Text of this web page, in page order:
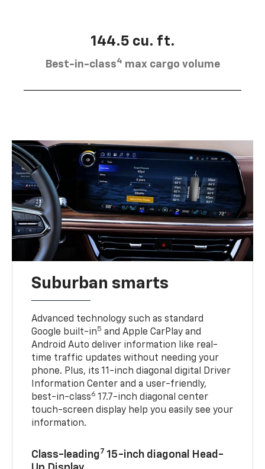
144.5 cu. ft.
Best-in-class4 max cargo volume
Suburban smarts
Advanced technology such as standard
Google built-in5 and Apple CarPlay and
Android Auto deliver information like real-
time traffic updates without needing your
phone. Plus, its 11-inch diagonal digital Driver
Information Center and a user-friendly,
best-in-class6 17.7-inch diagonal center
touch-screen display help you easily see your
information.
Class-leading7 15-inch diagonal Head-